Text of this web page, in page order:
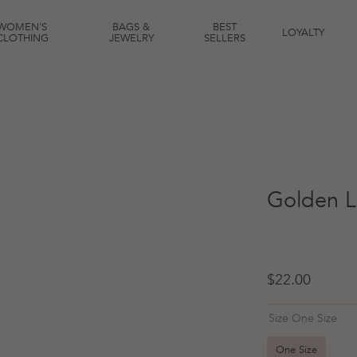
BAGS &
JEWELRY
BEST
SELLERS LOYALTY
Golden
Regular price
$22.00
Size One Size
One Size